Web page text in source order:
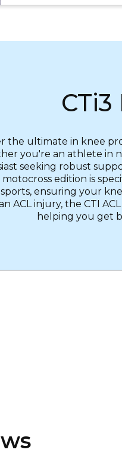
the ultimate in knee
you're an athlete in
seeking robust
motocross edition is
ensuring your
ACL injury, the CTI
helping you get